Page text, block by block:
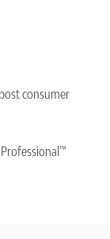
consumer